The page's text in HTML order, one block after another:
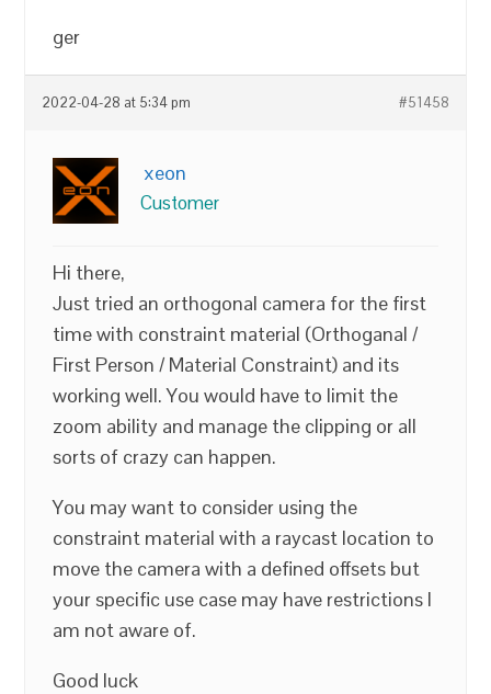
ger
2022-04-28 at 5:34 pm #51458
xeon
Customer
Hi there,
Just tried an orthogonal camera for the first
time with constraint material (Orthoganal /
First Person / Material Constraint) and its
working well. You would have to limit the
zoom ability and manage the clipping or all
sorts of crazy can happen.
You may want to consider using the
constraint material with a raycast location to
move the camera with a defined offsets but
your specific use case may have restrictions I
am not aware of.
Good luck